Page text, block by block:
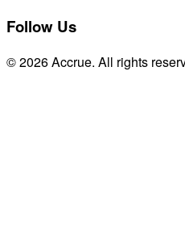
Follow Us
© 2026 Accrue. All rights